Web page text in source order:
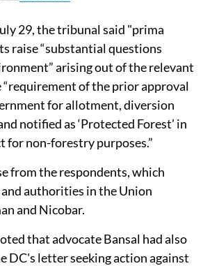
29, the tribunal said "prima
raise “substantial questions
arising out of the relevant
“requirement of the prior approval
for allotment, diversion
notified as ‘Protected Forest’ in
non-forestry purposes.”
from the respondents, which
authorities in the Union
and Nicobar.
that advocate Bansal had also
DC's letter seeking action against